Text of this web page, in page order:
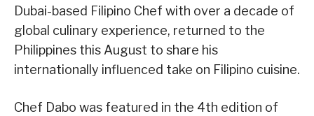
Dubai-based Filipino Chef with over a decade of
global culinary experience, returned to the
Philippines this August to share his
internationally influenced take on Filipino cuisine.
Chef Dabo was featured in the 4th edition of